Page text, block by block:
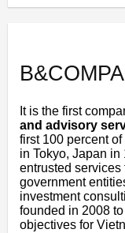
It is the first
and advisory
first 100 percent
in Tokyo, Japan
entrusted
government
investment
founded in 2008
objectives for